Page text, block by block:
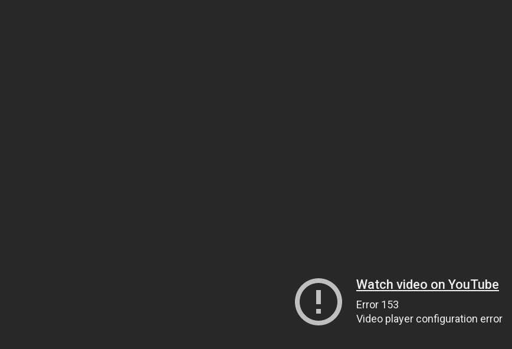
Watch video on YouTube
Error 153
Video player configuration error